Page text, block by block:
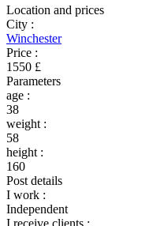
Location and prices
City :
Winchester
Price :
1550 £
Parameters
age :
38
weight :
58
height :
160
Post details
I work :
Independent
I receive clients :